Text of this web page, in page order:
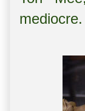
mediocre.